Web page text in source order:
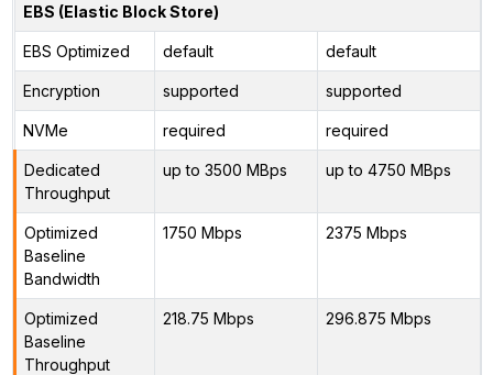
EBS (Elastic Block Store)
EBS Optimized default default
Encryption supported supported
NVMe required required
Dedicated
Throughput
up to 3500 MBps up to 4750 MBps
Optimized
Baseline
Bandwidth
1750 Mbps 2375 Mbps
Optimized
Baseline
Throughput
218.75 Mbps 296.875 Mbps